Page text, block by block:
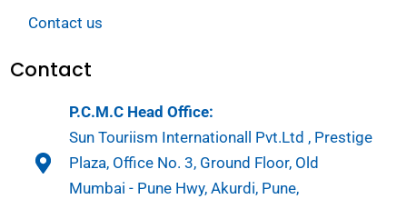
Contact us
Contact
P.C.M.C Head Office:
Sun Touriism Internationall Pvt.Ltd , Prestige
Plaza, Office No. 3, Ground Floor, Old
Mumbai - Pune Hwy, Akurdi, Pune,